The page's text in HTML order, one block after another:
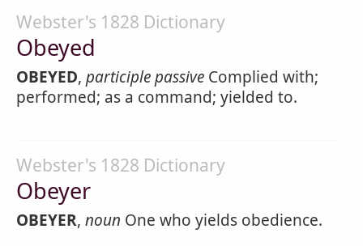
Webster's 1828 Dictionary
Obeyed
OBEYED, participle passive Complied with;
performed; as a command; yielded to.
Webster's 1828 Dictionary
Obeyer
OBEYER, noun One who yields obedience.